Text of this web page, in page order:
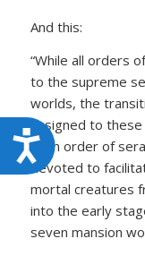
And this:
“While all orders
to the supreme
worlds, the
assigned to
sixth order of
devoted to
mortal creatures
into the early
seven mansion